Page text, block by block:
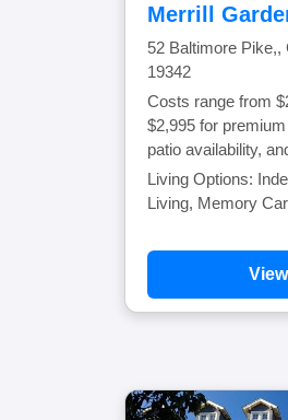
Merrill
52 Baltimore
19342
Costs range from
$2,995 for
patio availability,
Living Options:
Living, Memory